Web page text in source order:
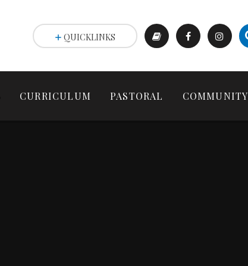
CURRICULUM PASTORAL COMMUNITY
QUICKLINKS